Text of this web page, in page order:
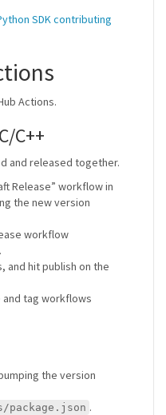
SDK contributing
Actions.
C++
and released together.
Release” workflow in
the new version
workflow
and hit publish on the
tag workflows
the version
package.json .